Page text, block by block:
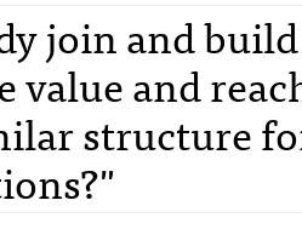
join and
and
structure